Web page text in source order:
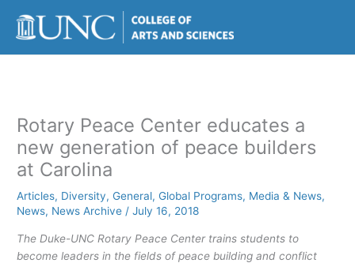
content
Rotary Peace Center educates a
new generation of peace builders
at Carolina
Articles, Diversity,General,Global Programs, Media & News,
News, News Archive /July 16, 2018
The Duke-UNC Rotary Peace Center trains students to
become leaders in the fields of peace building and conflict